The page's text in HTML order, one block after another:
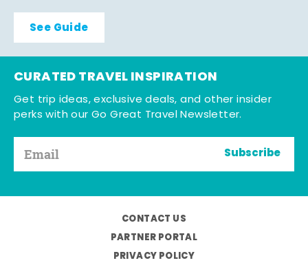
See Guide
CURATED TRAVEL INSPIRATION
Get trip ideas, exclusive deals, and other insider
perks with our Go Great Travel Newsletter.
Subscribe
CONTACT US
PARTNER PORTAL
PRIVACY POLICY